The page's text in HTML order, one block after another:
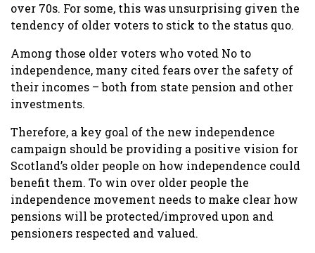
over 70s. For some, this was unsurprising given the
tendency of older voters to stick to the status quo.
Among those older voters who voted No to
independence, many cited fears over the safety of
their incomes – both from state pension and other
investments.
Therefore, a key goal of the new independence
campaign should be providing a positive vision for
Scotland’s older people on how independence could
benefit them. To win over older people the
independence movement needs to make clear how
pensions will be protected/improved upon and
pensioners respected and valued.